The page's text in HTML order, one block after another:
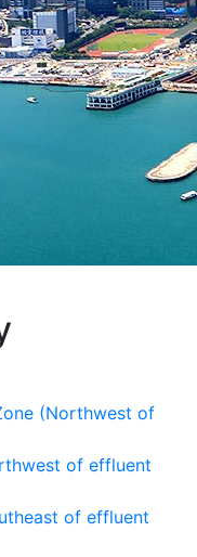
(Northwest of
of effluent
of effluent